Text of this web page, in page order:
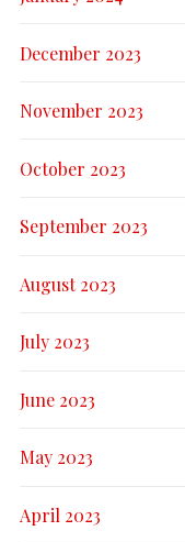
December 2023
November 2023
October 2023
September 2023
August 2023
July 2023
June 2023
May 2023
April 2023